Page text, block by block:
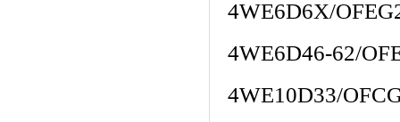
4WE6D6X/
4WE6D46-62/
4WE10D33/